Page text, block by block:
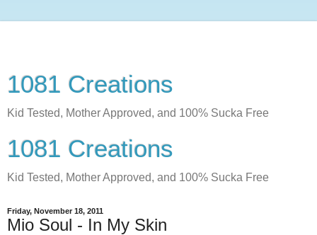
1081 Creations
Kid Tested, Mother Approved, and 100% Sucka Free
1081 Creations
Kid Tested, Mother Approved, and 100% Sucka Free
Friday, November 18, 2011
Mio Soul - In My Skin